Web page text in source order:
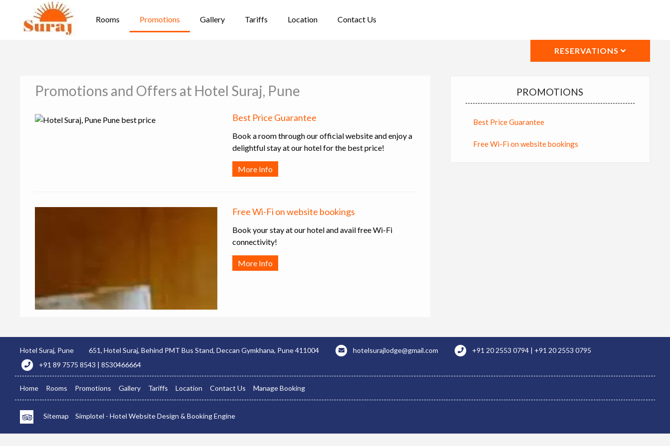
Rooms Promotions Gallery Tariffs Location Contact Us
RESERVATIONS
Promotions and Offers at Hotel Suraj, Pune
Best Price Guarantee
Book a room through our official website and enjoy a
delightful stay at our hotel for the best price!
More Info
Free Wi-Fi on website bookings
Book your stay at our hotel and avail free Wi-Fi
connectivity!
More Info
PROMOTIONS
Best Price Guarantee
Free Wi-Fi on website bookings
Hotel Suraj, Pune 651, Hotel Suraj, Behind PMT Bus Stand, Deccan Gymkhana, Pune 411004 hotelsurajlodge@gmail.com
+91 20 2553 0794 | +91 20 2553 0795
+91 89 7575 8543 | 8530466664
Home Rooms Promotions Gallery Tariffs Location Contact Us Manage Booking
Sitemap Simplotel - Hotel Website Design & Booking Engine